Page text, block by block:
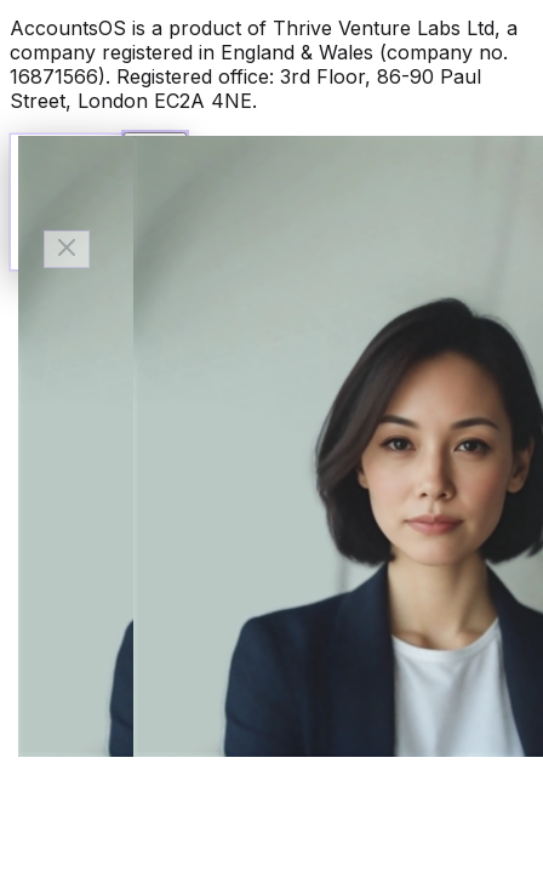
AccountsOS is a product of Thrive Venture Labs Ltd, a
company registered in England & Wales (company no.
16871566). Registered office: 3rd Floor, 86-90 Paul
Street, London EC2A 4NE.